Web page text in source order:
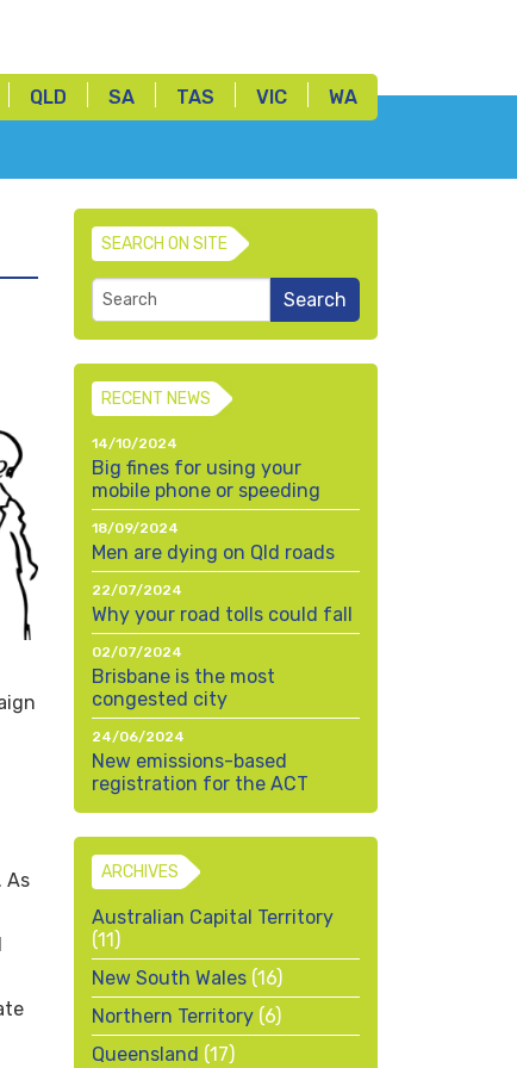
QLD SA TAS VIC WA
As
SEARCH ON SITE
RECENT NEWS
Big fines for using your
mobile phone or speeding
14/10/2024
Men are dying on Qld roads
18/09/2024
Why your road tolls could fall
22/07/2024
Brisbane is the most
congested city
02/07/2024
New emissions-based
registration for the ACT
24/06/2024
ARCHIVES
Australian Capital Territory
(11)
New South Wales (16)
Northern Territory (6)
Queensland (17)